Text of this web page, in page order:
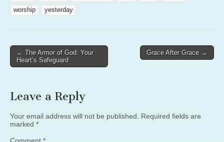
worship
yesterday
Post
navigation
← The Armor of God: Your
Heart’s Safeguard
Grace After Grace →
Leave a Reply
Your email address will not be published.
Required fields are
marked *
Comment *